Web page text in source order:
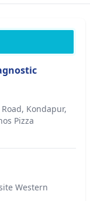
Kondapur,
Pizza
Western